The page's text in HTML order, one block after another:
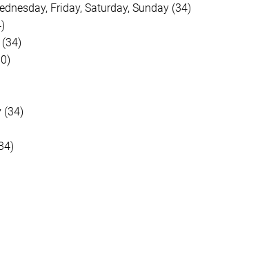
Friday, Saturday, Sunday (34)
(34)